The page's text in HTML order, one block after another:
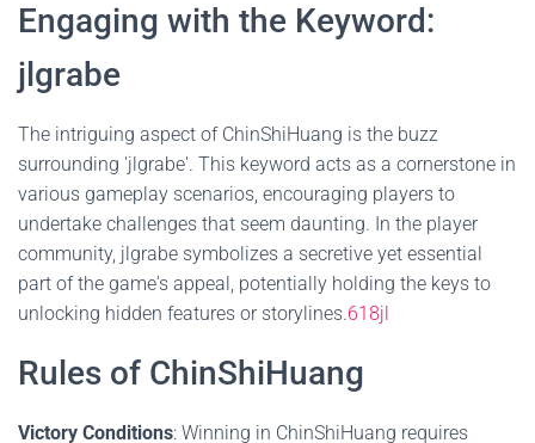
Engaging with the Keyword:
jlgrabe
The intriguing aspect of ChinShiHuang is the buzz
surrounding 'jlgrabe'. This keyword acts as a cornerstone in
various gameplay scenarios, encouraging players to
undertake challenges that seem daunting. In the player
community, jlgrabe symbolizes a secretive yet essential
part of the game's appeal, potentially holding the keys to
unlocking hidden features or storylines.618jl
Rules of ChinShiHuang
Victory Conditions: Winning in ChinShiHuang requires